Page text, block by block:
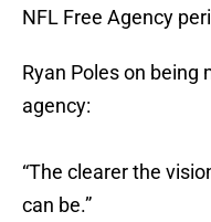
NFL Free Agency
Ryan Poles on being
agency:
“The clearer the
can be.”